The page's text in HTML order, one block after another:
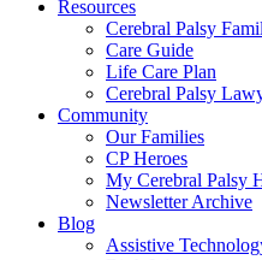
Resources
Cerebral Palsy
Care Guide
Life Care Plan
Cerebral Palsy
Community
Our Families
CP Heroes
My Cerebral Palsy
Newsletter Archive
Blog
Assistive